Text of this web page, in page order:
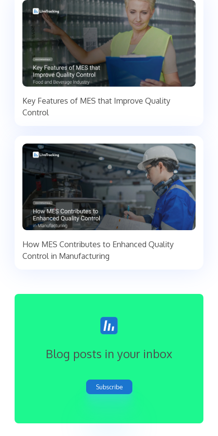
Key Features of MES that Improve Quality
Control
How MES Contributes to Enhanced Quality
Control in Manufacturing
Blog posts in your inbox
Subscribe